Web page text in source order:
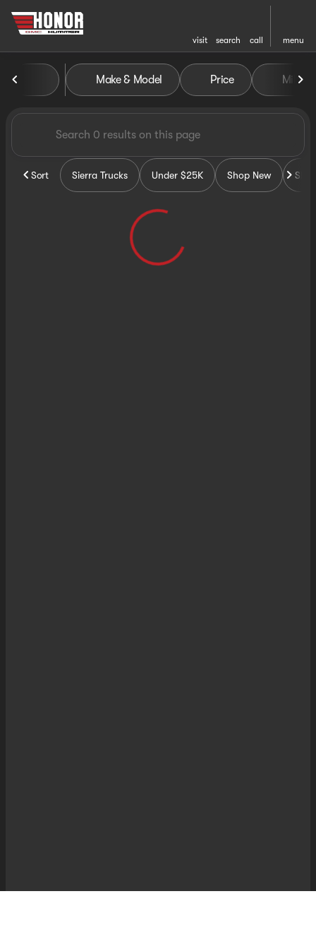
visit search call menu
filter
Vehicles for Sale at Honor
Make & Model Price Miles
Sort Sierra Trucks Under $25K Shop New